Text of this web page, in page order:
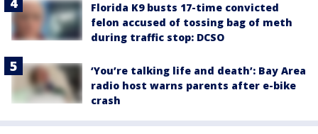
Florida K9 busts 17-time convicted
felon accused of tossing bag of meth
during traffic stop: DCSO
‘You’re talking life and death’: Bay Area
radio host warns parents after e-bike
crash